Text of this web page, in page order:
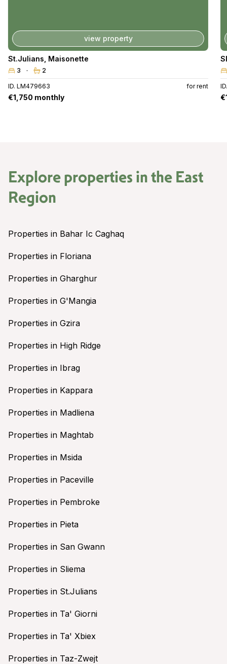
view property
St.Julians Maisonette
3 2
ID. LM479663 for rent
€1,750 monthly
Explore properties in the East
Region
Properties in Bahar Ic Caghaq
Properties in Floriana
Properties in Gharghur
Properties in G'Mangia
Properties in Gzira
Properties in High Ridge
Properties in Ibrag
Properties in Kappara
Properties in Madliena
Properties in Maghtab
Properties in Msida
Properties in Paceville
Properties in Pembroke
Properties in Pieta
Properties in San Gwann
Properties in Sliema
Properties in St.Julians
Properties in Ta' Giorni
Properties in Ta' Xbiex
Properties in Taz-Zwejt